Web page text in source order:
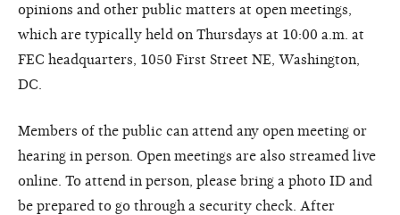
opinions and other public matters at open meetings,
which are typically held on Thursdays at 10:00 a.m. at
FEC headquarters, 1050 First Street NE, Washington,
DC.
Members of the public can attend any open meeting or
hearing in person. Open meetings are also streamed live
online. To attend in person, please bring a photo ID and
be prepared to go through a security check. After